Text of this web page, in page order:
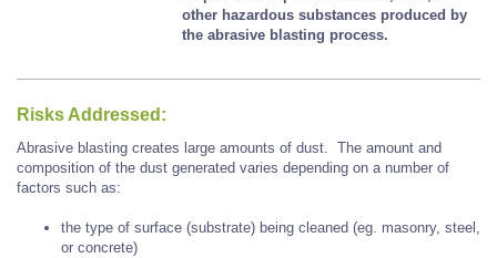
other hazardous substances produced by
the abrasive blasting process.
Risks Addressed:
Abrasive blasting creates large amounts of dust. The amount and
composition of the dust generated varies depending on a number of
factors such as:
the type of surface (substrate) being cleaned (eg. masonry, steel,
or concrete)